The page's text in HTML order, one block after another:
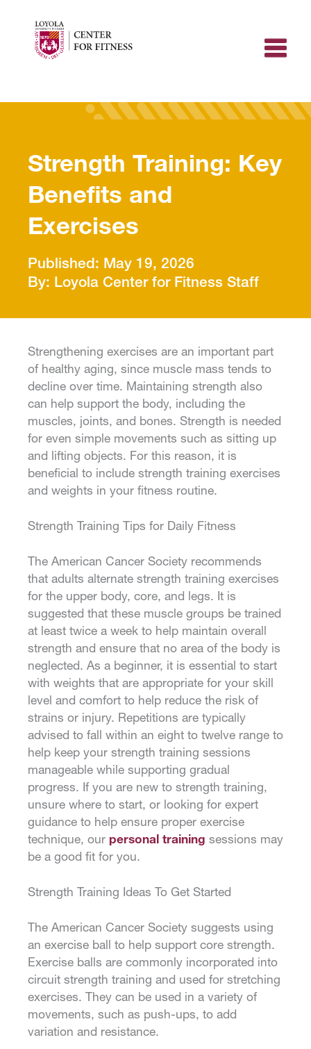
content
Strength Training: Key
Benefits and
Exercises
May 19, 2026
Loyola Center for Fitness Staff
Strengthening exercises are an important part
of healthy aging, since muscle mass tends to
decline over time. Maintaining strength also
can help support the body, including the
muscles, joints, and bones. Strength is needed
for even simple movements such as sitting up
and lifting objects. For this reason, it is
beneficial to include strength training exercises
and weights in your fitness routine.
Strength Training Tips for Daily Fitness
The American Cancer Society recommends
that adults alternate strength training exercises
for the upper body, core, and legs. It is
suggested that these muscle groups be trained
at least twice a week to help maintain overall
strength and ensure that no area of the body is
neglected. As a beginner, it is essential to start
with weights that are appropriate for your skill
level and comfort to help reduce the risk of
strains or injury. Repetitions are typically
advised to fall within an eight to twelve range to
help keep your strength training sessions
manageable while supporting gradual
progress. If you are new to strength training,
unsure where to start, or looking for expert
guidance to help ensure proper exercise
technique, our personal training sessions may
be a good fit for you.
Strength Training Ideas To Get Started
The American Cancer Society suggests using
an exercise ball to help support core strength.
Exercise balls are commonly incorporated into
circuit strength training and used for stretching
exercises. They can be used in a variety of
movements, such as push-ups, to add
variation and resistance.